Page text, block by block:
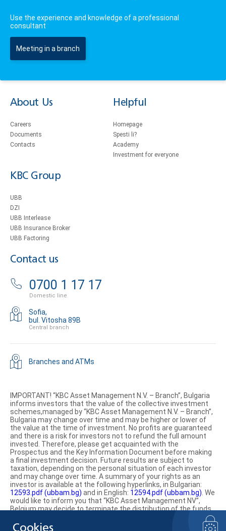
Cookies
Use the experience and knowledge of a professional
consultant
Meeting in a branch
About Us
Careers
Documents
Contacts
Helpful
Homepage
Spesti li?
Academy
Investment for everyone
KBC Group
UBB
DZI
UBB Interlease
UBB Insurance Broker
UBB Factoring
Contact us
0700 1 17 17
Domestic line
Sofia,
bul. Vitosha 89B
Central branch
Branches and ATMs
IMPORTANT! “KBC Asset Management N.V. – Branch”, Bulgaria
informs investors that the value of the collective investment
schemes,managed by “KBC Asset Management N.V. – Branch”,
Bulgaria may change over time and may be higher or lower of
the value at the time of investment. No profits are guaranteed
and there is a risk for investors not to refund the full amount
invested. Therefore, please get acquainted with the
Prospectus and the Key Information Document before making
a final investment decision. Future results are subject to
taxation, depending on the personal situation of each investor
and may change over time. A summary of your rights as an
investor is available at the following hyperlinks, in Bulgarian:
12593.pdf (ubbam.bg) and in English: 12594.pdf (ubbam.bg). We
would like to inform you that “KBC Asset Management NV”,
Belgium may decide to terminate the distribution of the funds